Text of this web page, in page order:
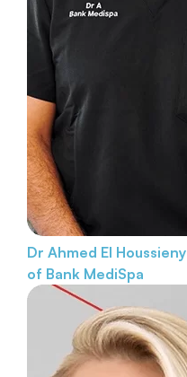
Dr Ahmed El Houssieny
of Bank MediSpa